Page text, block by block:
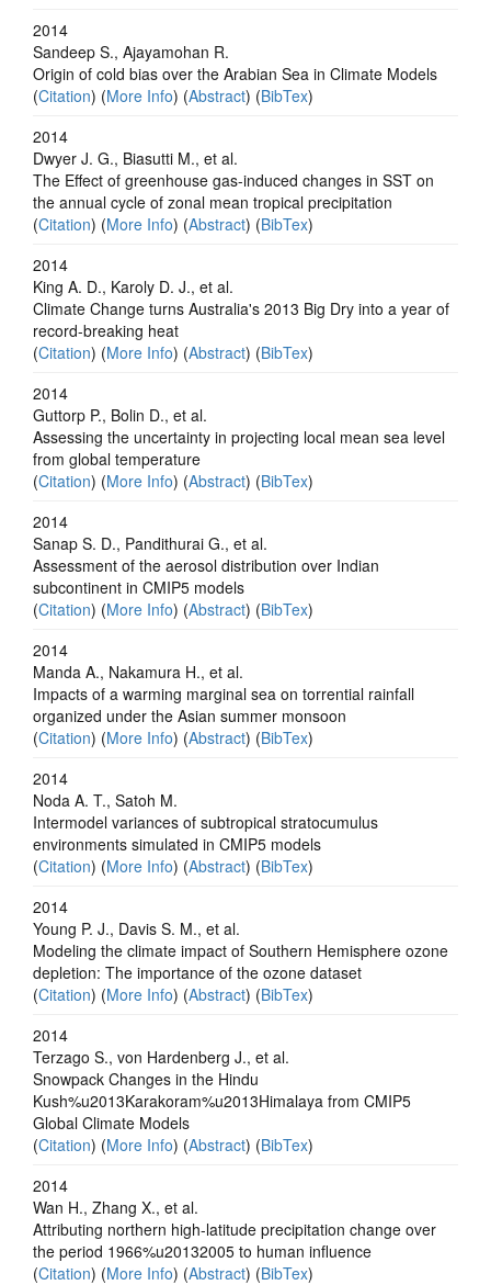
2014
Sandeep S., Ajayamohan R.
Origin of cold bias over the Arabian Sea in Climate Models
(Citation) (More Info) (Abstract) (BibTex)
2014
Dwyer J. G., Biasutti M., et al.
The Effect of greenhouse gas-induced changes in SST on
the annual cycle of zonal mean tropical precipitation
(Citation) (More Info) (Abstract) (BibTex)
2014
King A. D., Karoly D. J., et al.
Climate Change turns Australia's 2013 Big Dry into a year of
record-breaking heat
(Citation) (More Info) (Abstract) (BibTex)
2014
Guttorp P., Bolin D., et al.
Assessing the uncertainty in projecting local mean sea level
from global temperature
(Citation) (More Info) (Abstract) (BibTex)
2014
Sanap S. D., Pandithurai G., et al.
Assessment of the aerosol distribution over Indian
subcontinent in CMIP5 models
(Citation) (More Info) (Abstract) (BibTex)
2014
Manda A., Nakamura H., et al.
Impacts of a warming marginal sea on torrential rainfall
organized under the Asian summer monsoon
(Citation) (More Info) (Abstract) (BibTex)
2014
Noda A. T., Satoh M.
Intermodel variances of subtropical stratocumulus
environments simulated in CMIP5 models
(Citation) (More Info) (Abstract) (BibTex)
2014
Young P. J., Davis S. M., et al.
Modeling the climate impact of Southern Hemisphere ozone
depletion: The importance of the ozone dataset
(Citation) (More Info) (Abstract) (BibTex)
2014
Terzago S., von Hardenberg J., et al.
Snowpack Changes in the Hindu
Kush%u2013Karakoram%u2013Himalaya from CMIP5
Global Climate Models
(Citation) (More Info) (Abstract) (BibTex)
2014
Wan H., Zhang X., et al.
Attributing northern high-latitude precipitation change over
the period 1966%u20132005 to human influence
(Citation) (More Info) (Abstract) (BibTex)